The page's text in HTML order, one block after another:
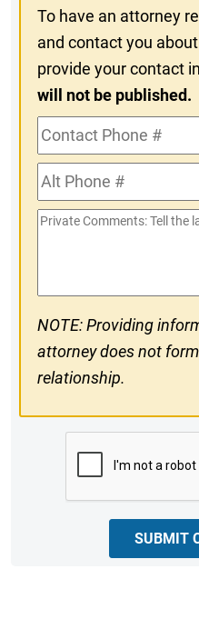
To have an attorney
and contact you
provide your contact
will not be published.
Contact
Phone
#Alt
Phone
#
Private
NOTE: Providing
attorney does not
relationship.
SUBMIT